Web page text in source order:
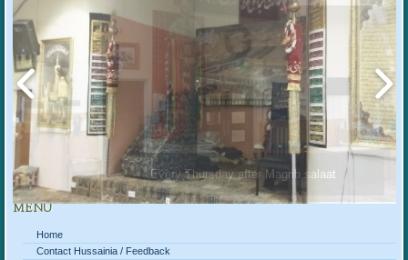
Every Thursday after Magrib salaat
MENU
Home
Contact Hussainia / Feedback